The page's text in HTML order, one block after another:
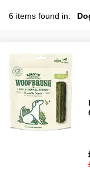
6 items found in: